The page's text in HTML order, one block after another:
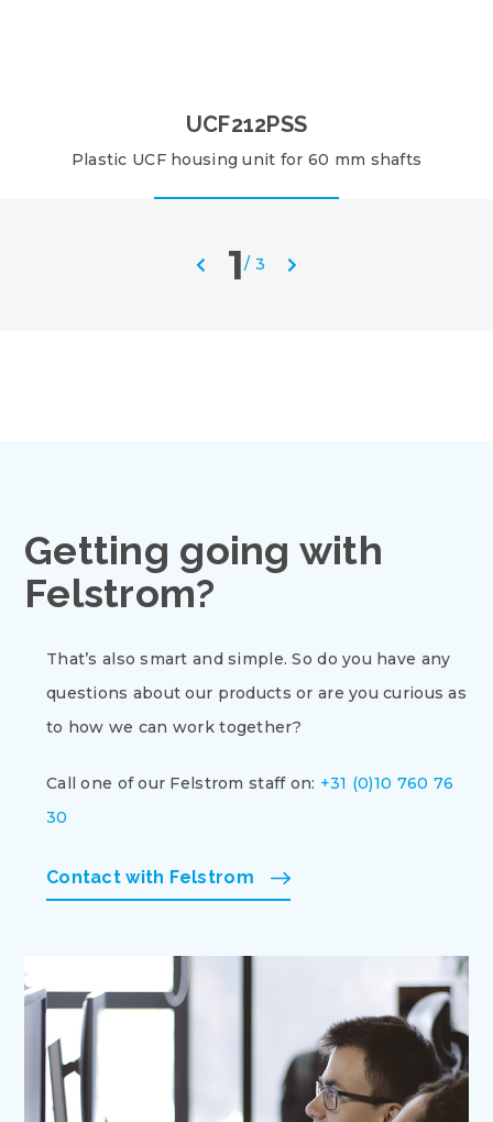
UCF212PSS
Plastic UCF housing unit for 60 mm shafts
1/ 3
Getting going with
Felstrom?
That’s also smart and simple. So do you have any
questions about our products or are you curious as
to how we can work together?
Call one of our Felstrom staff on: +31 (0)10 760 76
30
Contact with Felstrom